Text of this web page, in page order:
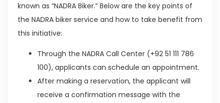
known as “NADRA Biker.” Below are the key points of
the NADRA biker service and how to take benefit from
this initiative:
Through the NADRA Call Center (+92 51 111 786
100), applicants can schedule an appointment.
After making a reservation, the applicant will
receive a confirmation message with the